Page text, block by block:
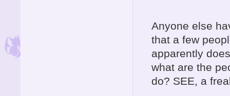
Anyone else
that a few
apparently
what are the
do? SEE, a